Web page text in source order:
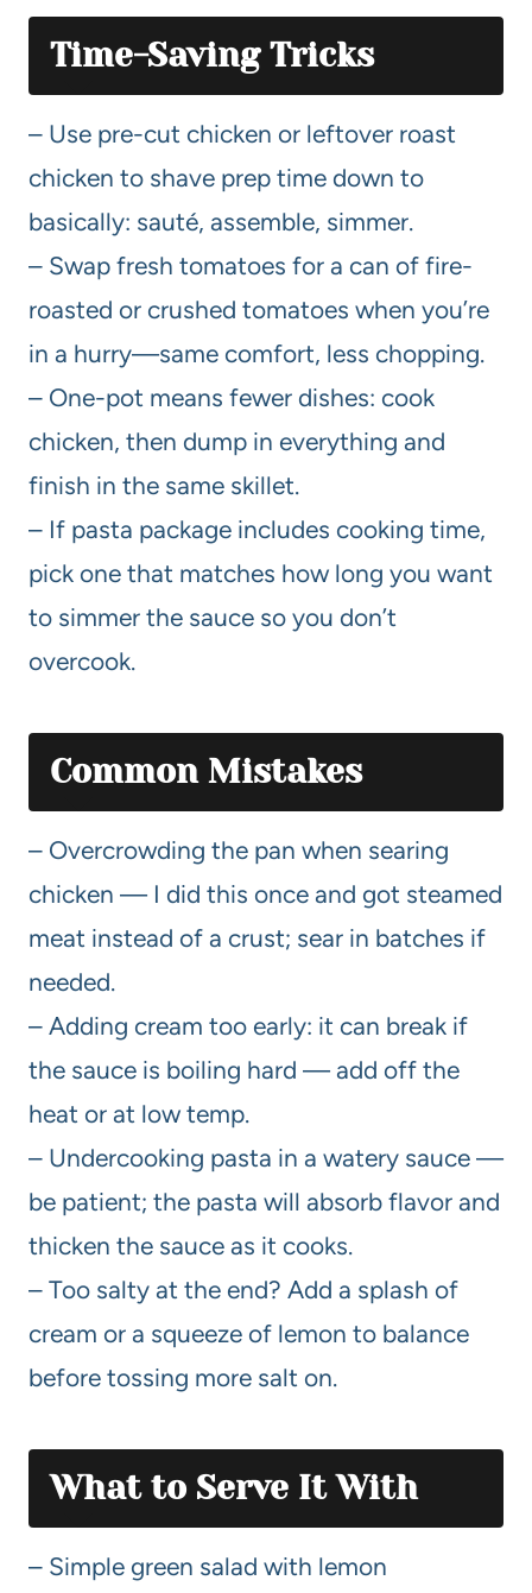
Time-Saving Tricks
– Use pre-cut chicken or leftover roast
chicken to shave prep time down to
basically: sauté, assemble, simmer.
– Swap fresh tomatoes for a can of fire-
roasted or crushed tomatoes when you’re
in a hurry—same comfort, less chopping.
– One-pot means fewer dishes: cook
chicken, then dump in everything and
finish in the same skillet.
– If pasta package includes cooking time,
pick one that matches how long you want
to simmer the sauce so you don’t
overcook.
Common Mistakes
– Overcrowding the pan when searing
chicken — I did this once and got steamed
meat instead of a crust; sear in batches if
needed.
– Adding cream too early: it can break if
the sauce is boiling hard — add off the
heat or at low temp.
– Undercooking pasta in a watery sauce —
be patient; the pasta will absorb flavor and
thicken the sauce as it cooks.
– Too salty at the end? Add a splash of
cream or a squeeze of lemon to balance
before tossing more salt on.
What to Serve It With
– Simple green salad with lemon